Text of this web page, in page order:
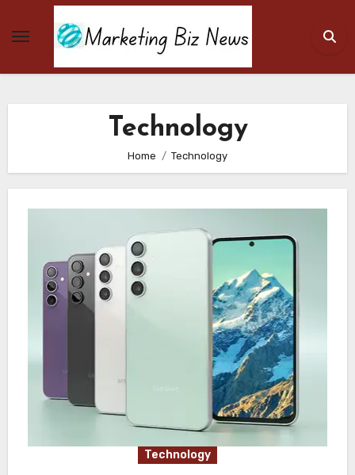
Technology
Home Technology
Technology